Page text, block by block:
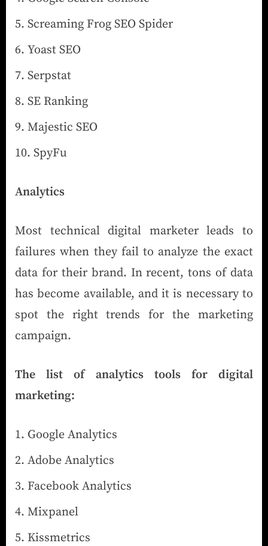
Screaming Frog SEO Spider
Yoast SEO
Serpstat
SE Ranking
Majestic SEO
SpyFu
Analytics
Most technical digital marketer leads to
failures when they fail to analyze the exact
data for their brand. In recent, tons of data
has become available, and it is necessary to
spot the right trends for the marketing
campaign.
The list of analytics tools for digital
marketing:
Google Analytics
Adobe Analytics
Facebook Analytics
Mixpanel
Kissmetrics